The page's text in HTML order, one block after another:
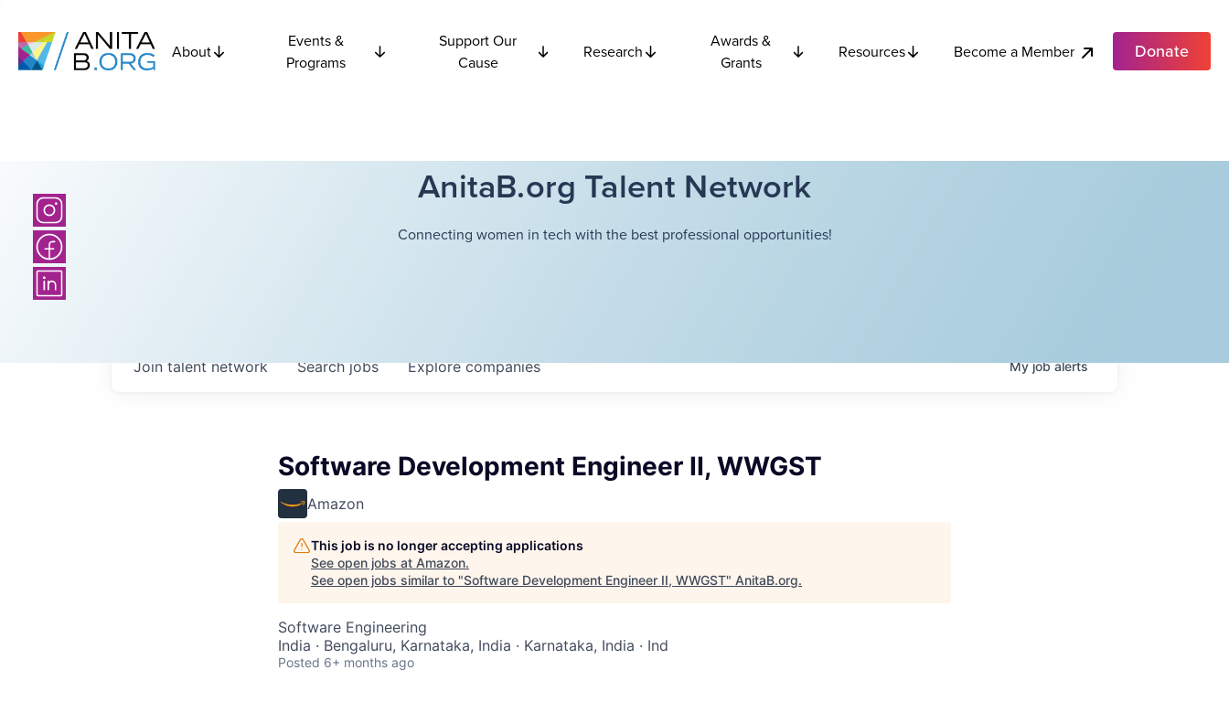
About
Events &
Programs
Support Our
Cause
Research
Awards &
Grants
Resources Become a Member Donate
AnitaB.org Talent Network
Connecting women in tech with the best professional opportunities!
Searchjobs Explorecompanies
Join talent network Myjobalerts
Software Development Engineer II, WWGST
Amazon
This job is no longer accepting applications
See open jobs at Amazon.
See open jobs similar to "Software Development Engineer II, WWGST" AnitaB.org.
Software Engineering
India · Bengaluru, Karnataka, India · Karnataka, India · Ind
Posted 6+ months ago